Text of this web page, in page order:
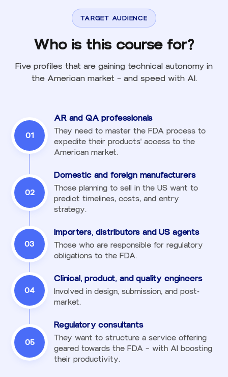
TARGET AUDIENCE
Who is this course for?
Five profiles that are gaining technical autonomy in
the American market — and speed with AI.
01
AR and QA professionals
They need to master the FDA process to
expedite their products' access to the
American market.
02
Domestic and foreign manufacturers
Those planning to sell in the US want to
predict timelines, costs, and entry
strategy.
03
Importers, distributors and US agents
Those who are responsible for regulatory
obligations to the FDA.
04
Clinical, product, and quality engineers
Involved in design, submission, and post-
market.
05
Regulatory consultants
They want to structure a service offering
geared towards the FDA — with AI boosting
their productivity.